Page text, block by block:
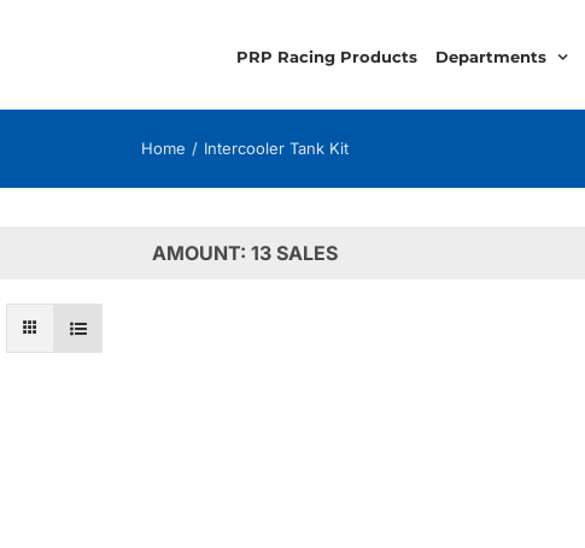
PRP Racing Products Departments
Home Intercooler Tank Kit
AMOUNT: 13 SALES